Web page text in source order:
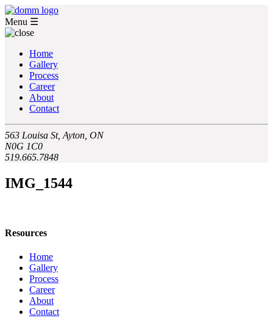
Menu ☰
Home
Gallery
Process
Career
About
Contact
563 Louisa St, Ayton, ON
N0G 1C0
519.665.7848
IMG_1544
Resources
Home
Gallery
Process
Career
About
Contact